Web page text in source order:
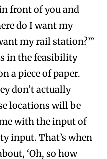
front of you and
do I want my
my rail station?’”
in the feasibility
a piece of paper.
don’t actually
locations will be
with the input of
input. That’s when
‘Oh, so how